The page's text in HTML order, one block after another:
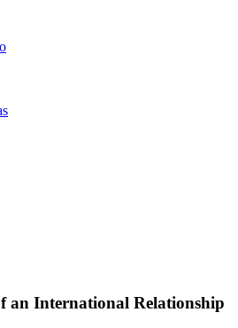
an International Relationship